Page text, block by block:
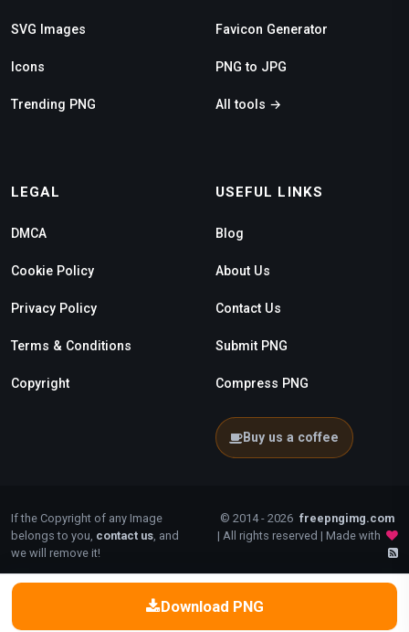
Download PNG
SVG Images
Icons
Trending PNG
Favicon Generator
PNG to JPG
All tools →
LEGAL
DMCA
Cookie Policy
Privacy Policy
Terms & Conditions
Copyright
USEFUL LINKS
Blog
About Us
Contact Us
Submit PNG
Compress PNG
Buy us a coffee
If the Copyright of any Image
belongs to you, contact us, and
we will remove it!
© 2014 - 2026 freepngimg.com
| All rights reserved | Made with